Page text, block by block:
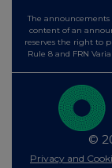
The announcements
content of an
reserves the right to
Rule 8 and FRN
©
Privacy and